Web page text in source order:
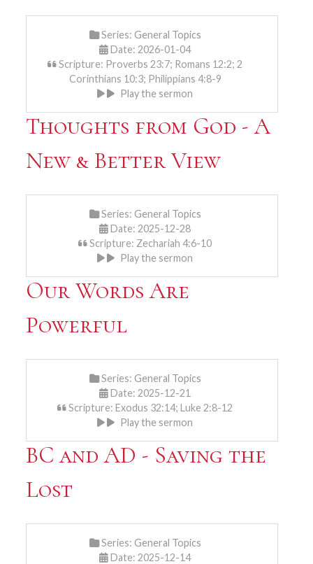
Series: General Topics
Date: 2026-01-04
Scripture: Proverbs 23:7; Romans 12:2; 2
Corinthians 10:3; Philippians 4:8-9
Play the sermon
Thoughts from God - A
New & Better View
Series: General Topics
Date: 2025-12-28
Scripture: Zechariah 4:6-10
Play the sermon
Our Words Are
Powerful
Series: General Topics
Date: 2025-12-21
Scripture: Exodus 32:14; Luke 2:8-12
Play the sermon
BC and AD - Saving the
Lost
Series: General Topics
Date: 2025-12-14